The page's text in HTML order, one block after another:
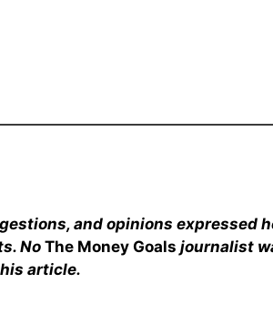
and opinions expressed
NoThe Money Goals journalist
article.